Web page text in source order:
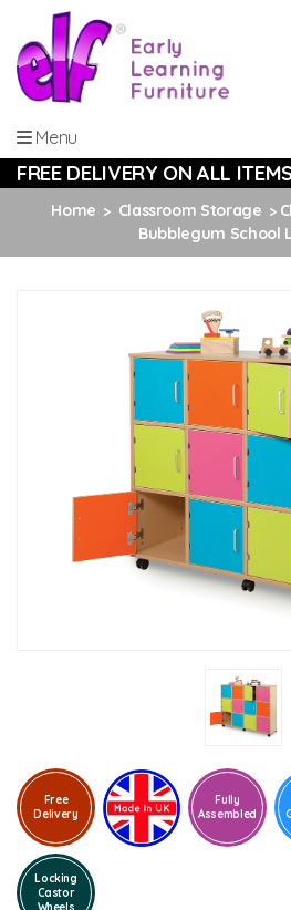
Menu
FREE DELIVERY ON ALL
Home Classroom Storage
Bubblegum School
Free
Delivery
Fully
Assembled
Locking
Castor